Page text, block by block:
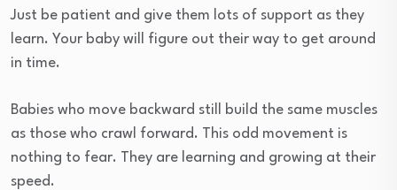
Just be patient and give them lots of support as they
learn. Your baby will figure out their way to get around
in time.
Babies who move backward still build the same muscles
as those who crawl forward. This odd movement is
nothing to fear. They are learning and growing at their
speed.